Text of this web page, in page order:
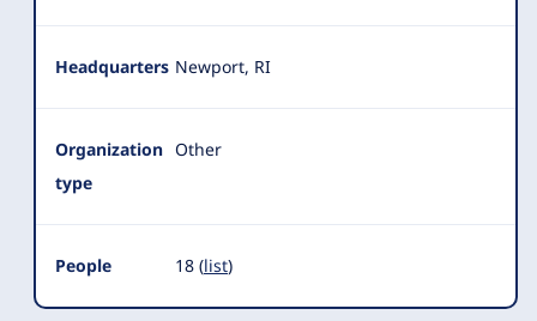
Headquarters Newport, RI
Organization
type
Other
People 18 (list)